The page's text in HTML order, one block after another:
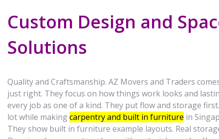
Custom Design and
Solutions
Quality and Craftsmanship. AZ Movers and Traders
just right. They focus on how things work looks and
every job as one of a kind. They put flow and storage
lot while making carpentry and built in furniture in
They show built in furniture example layouts. Real